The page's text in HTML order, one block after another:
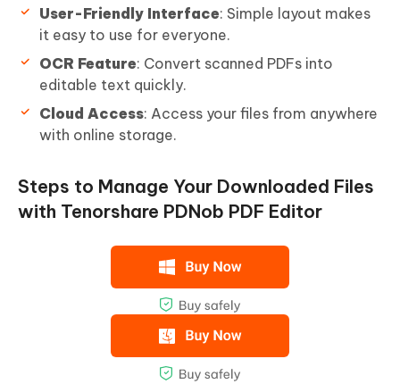
User-Friendly Interface: Simple layout makes
it easy to use for everyone.
OCR Feature: Convert scanned PDFs into
editable text quickly.
Cloud Access: Access your files from anywhere
with online storage.
Steps to Manage Your Downloaded Files
with Tenorshare PDNob PDF Editor